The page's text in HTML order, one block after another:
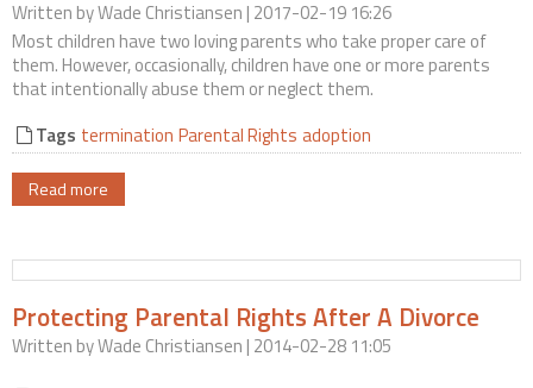
Contact Us
Written byWade Christiansen | 2017-02-19 16:26
Most children have two loving parents who take proper care of
them. However, occasionally, children have one or more parents
that intentionally abuse them or neglect them.
Tags termination Parental Rights adoption
Read more
Protecting Parental Rights After A Divorce
Written byWade Christiansen | 2014-02-28 11:05